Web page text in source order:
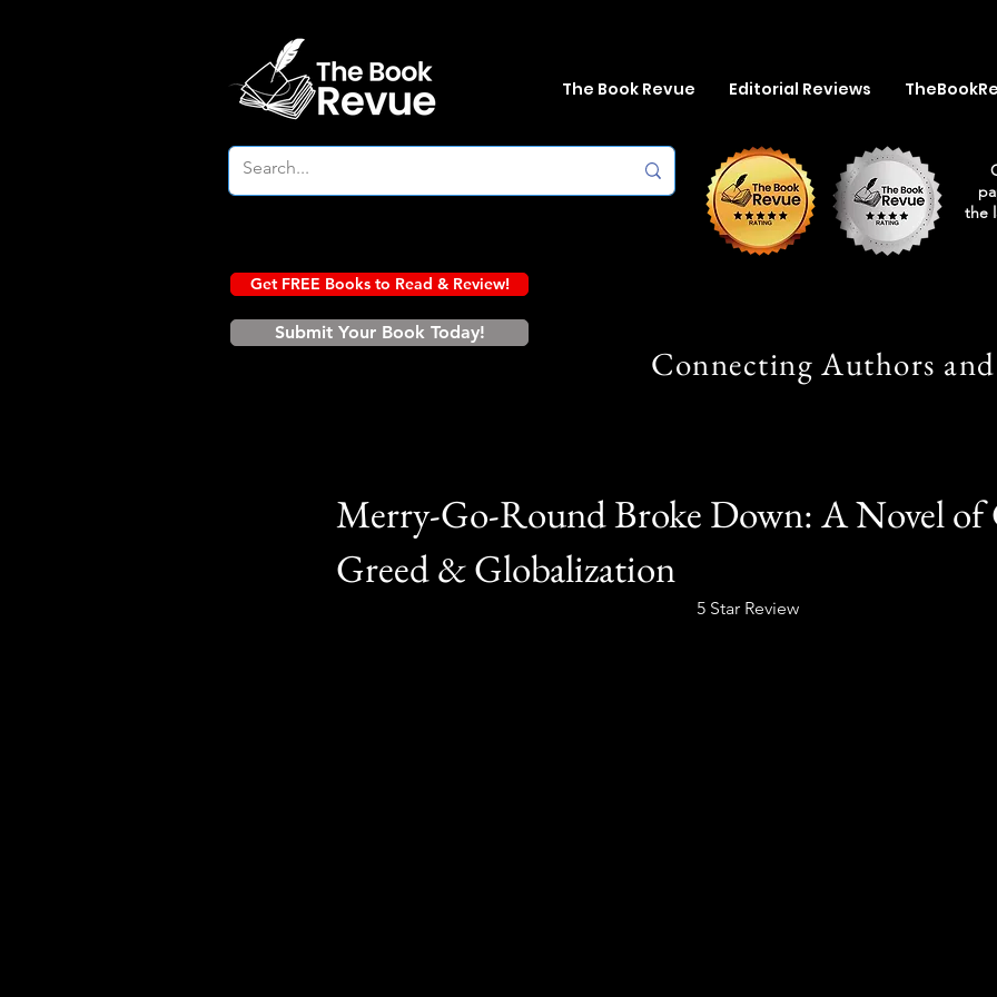
The Book Revue Editorial Reviews
the
Get FREE Books to Read & Review!
Submit Your Book Today!
Connecting Authors
Merry-Go-Round Broke Down: A Novel
Greed & Globalization
5 Star Review